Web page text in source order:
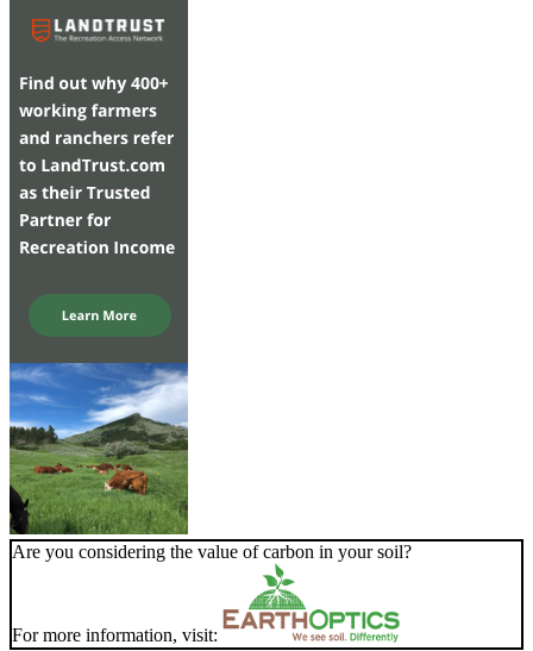
Are you considering the value of carbon in your soil?
For more information, visit: